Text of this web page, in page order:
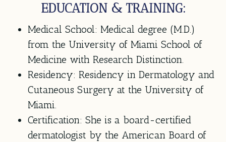
EDUCATION & TRAINING:
Medical School: Medical degree (M.D.)
from the University of Miami School of
Medicine with Research Distinction.
Residency: Residency in Dermatology and
Cutaneous Surgery at the University of
Miami.
Certification: She is a board-certified
dermatologist by the American Board of